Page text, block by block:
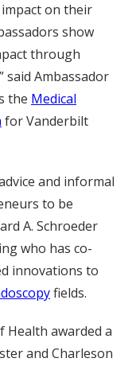
on their
show
through
Ambassador
the Medical
for Vanderbilt
and informal
to be
A. Schroeder
who has co-
innovations to
fields.
awarded a
and Charleson